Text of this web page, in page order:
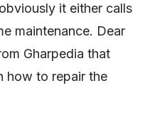
it either calls
maintenance. Dear
Gharpedia that
how to repair the